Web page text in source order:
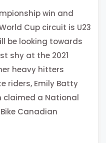
win and
Cup circuit is U23
be looking towards
shy at the 2021
heavy hitters
riders, Emily Batty
claimed a National
Canadian